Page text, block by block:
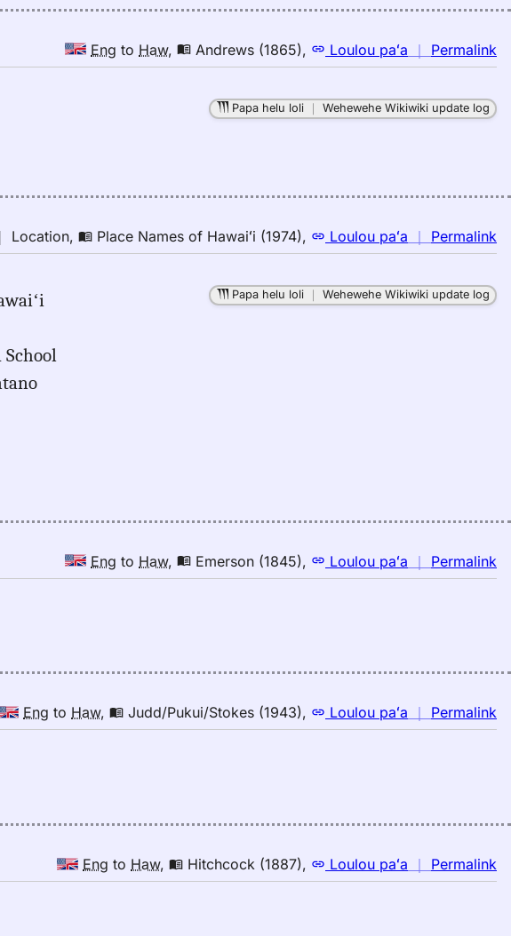
Eng to Haw, Andrews (1865), Loulou paʻa ｜ Permalink
｜
to
Papa helu loli｜ Wehewehe Wikiwiki update log
Location, Place Names of Hawaiʻi (1974), Loulou paʻa ｜ Permalink
｜
Papa helu loli｜ Wehewehe Wikiwiki update log
Eng to Haw, Emerson (1845), Loulou paʻa ｜ Permalink
｜
Eng to Haw, Judd/Pukui/Stokes (1943), Loulou paʻa ｜ Permalink
｜
Eng to Haw, Hitchcock (1887), Loulou paʻa ｜ Permalink
｜